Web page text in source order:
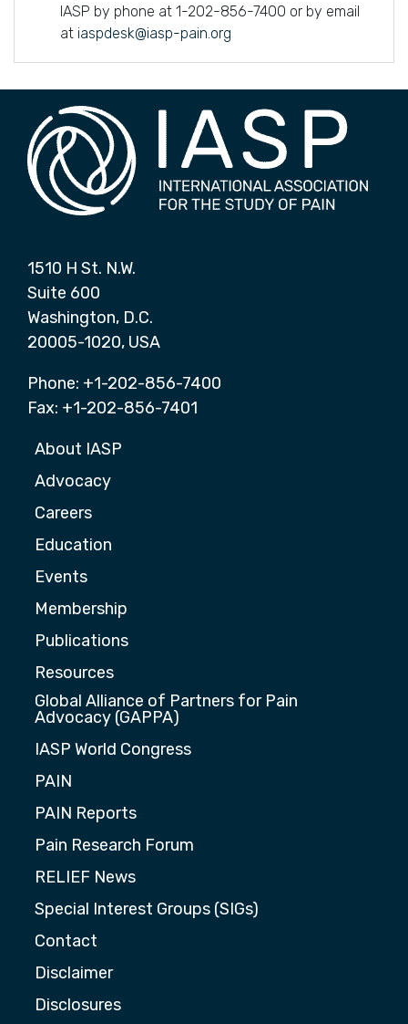
IASP by phone at 1-202-856-7400 or by email
at iaspdesk@iasp-pain.org
1510 H St. N.W.
Suite 600
Washington, D.C.
20005-1020, USA
Phone: +1-202-856-7400
Fax: +1-202-856-7401
About IASP
Advocacy
Careers
Education
Events
Membership
Publications
Resources
Global Alliance of Partners for Pain
Advocacy (GAPPA)
IASP World Congress
PAIN
PAIN Reports
Pain Research Forum
RELIEF News
Special Interest Groups (SIGs)
Contact
Disclaimer
Disclosures